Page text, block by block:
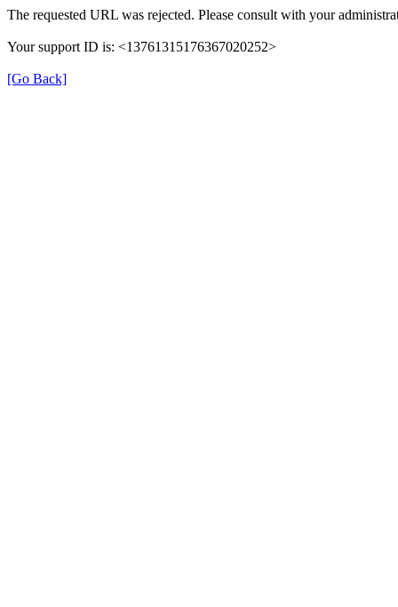
The requested URL was rejected. Please consult with your
Your support ID is: <13761315176367020252>
[Go Back]